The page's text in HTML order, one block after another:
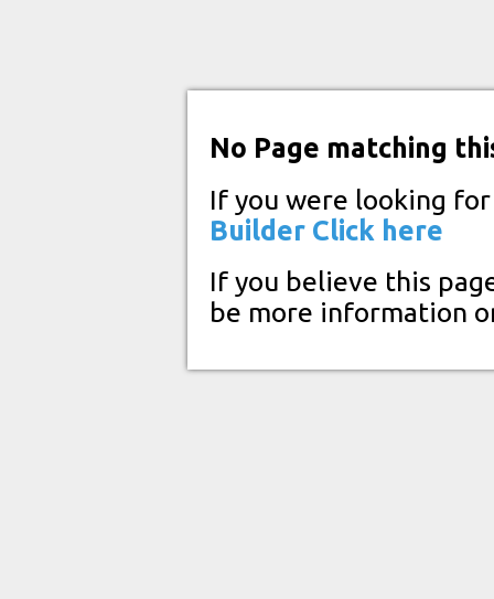
No Page matching
If you were looking
Builder Click here
If you believe this
be more information